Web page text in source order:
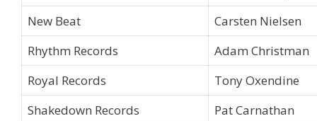
New Beat
Carsten Nielsen
Rhythm Records
Adam Christman
Royal Records
Tony Oxendine
Shakedown Records
Pat Carnathan